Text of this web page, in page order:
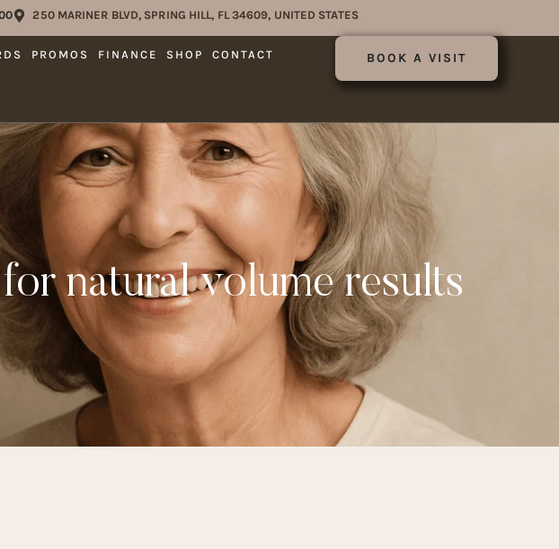
250 MARINER BLVD, SPRING HILL, FL 34609, UNITED STATES
PROMOS FINANCE SHOP CONTACT BOOK A VISIT
natural volume results